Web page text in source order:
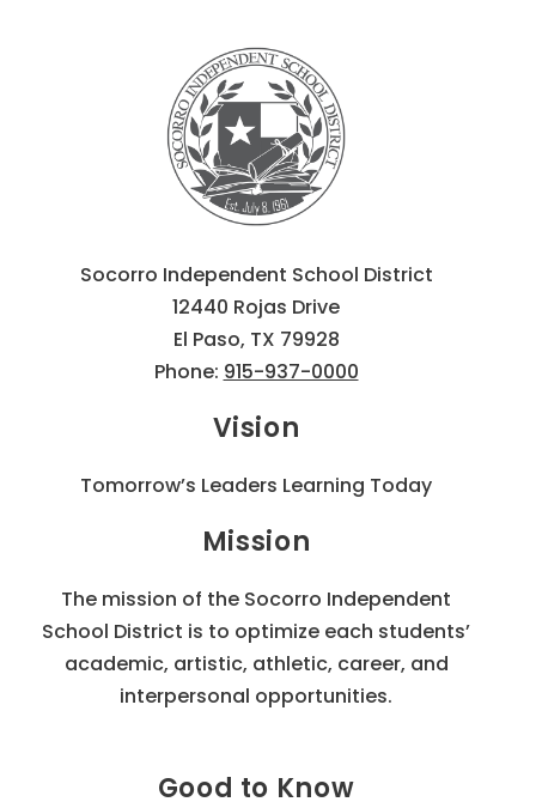
Socorro Independent School District
12440 Rojas Drive
El Paso, TX 79928
Phone: 915-937-0000
Vision
Tomorrow’s Leaders Learning Today
Mission
The mission of the Socorro Independent
School District is to optimize each students’
academic, artistic, athletic, career, and
interpersonal opportunities.
Good to Know